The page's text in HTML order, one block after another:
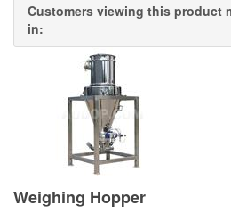
Customers viewing this product
in:
Weighing Hopper